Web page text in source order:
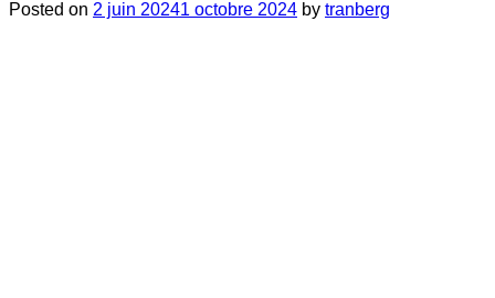
Posted on 2 juin 20241 octobre 2024 by tranberg